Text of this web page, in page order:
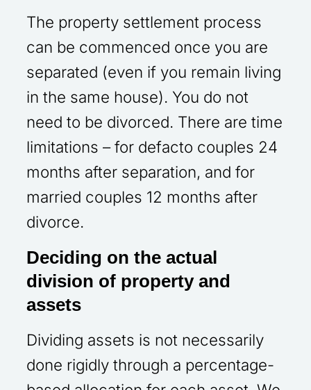
The property settlement process
can be commenced once you are
separated (even if you remain living
in the same house). You do not
need to be divorced. There are time
limitations – for defacto couples 24
months after separation, and for
married couples 12 months after
divorce.
Deciding on the actual
division of property and
assets
Dividing assets is not necessarily
done rigidly through a percentage-